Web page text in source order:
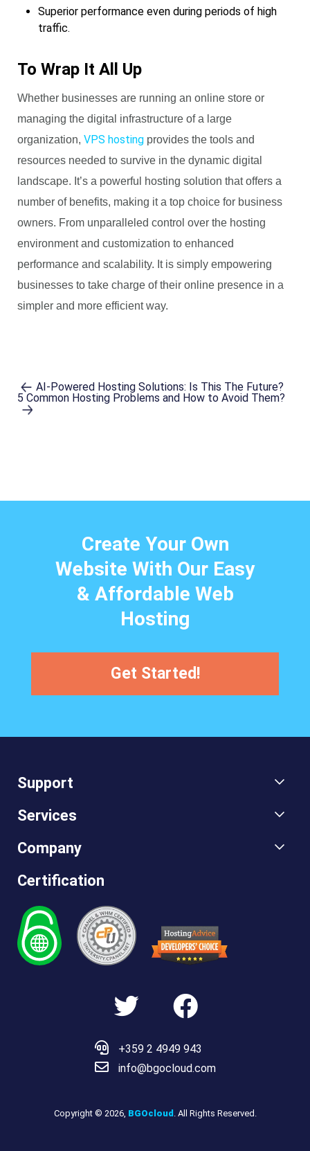
Superior performance even during periods of high
traffic.
To Wrap It All Up
Whether businesses are running an online store or
managing the digital infrastructure of a large
organization, VPS hosting provides the tools and
resources needed to survive in the dynamic digital
landscape. It’s a powerful hosting solution that offers a
number of benefits, making it a top choice for business
owners. From unparalleled control over the hosting
environment and customization to enhanced
performance and scalability. It is simply empowering
businesses to take charge of their online presence in a
simpler and more efficient way.
AI-Powered Hosting Solutions: Is This The Future?
5 Common Hosting Problems and How to Avoid Them?
Create Your Own
Website With Our Easy
& Affordable Web
Hosting
Get Started!
Support
Services
Company
Certification
+359 2 4949 943
info@bgocloud.com
Copyright © 2026, BGOcloud . All Rights Reserved.